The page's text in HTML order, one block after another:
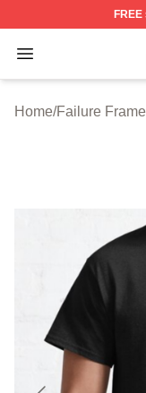
FREE
Open menu
Failure Frame
Home/Failure